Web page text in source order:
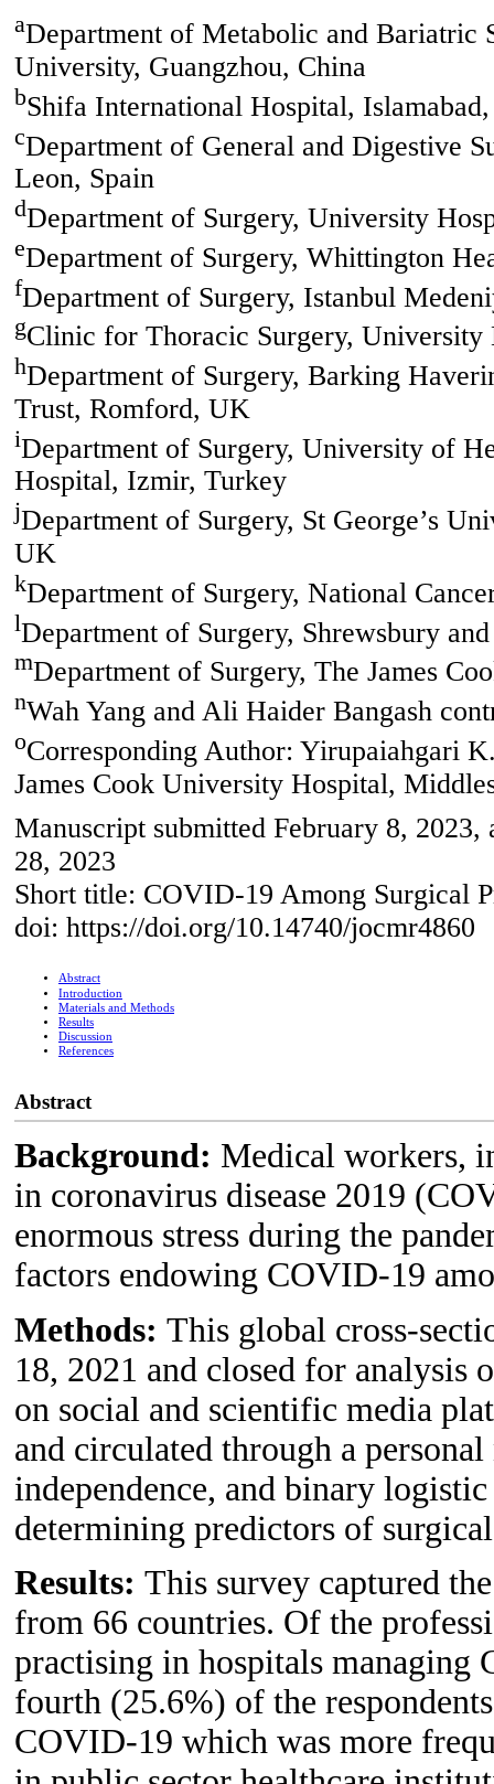
aDepartment of Metabolic and
University, Guangzhou, China
bShifa International Hospital, Islamabad,
cDepartment of General and Digestive
Leon, Spain
dDepartment of Surgery, University
eDepartment of Surgery, Whittington
fDepartment of Surgery, Istanbul
gClinic for Thoracic Surgery,
hDepartment of Surgery, Barking
Trust, Romford, UK
iDepartment of Surgery, University of
Hospital, Izmir, Turkey
jDepartment of Surgery, St George’s
UK
kDepartment of Surgery, National
lDepartment of Surgery, Shrewsbury
mDepartment of Surgery, The James
nWah Yang and Ali Haider Bangash
oCorresponding Author: Yirupaiahgari
James Cook University Hospital,
Manuscript submitted February 8,
28, 2023
Short title: COVID-19 Among Surgical
doi: https://doi.org/10.14740/jocmr4860
Abstract
Introduction
Materials and Methods
Results
Discussion
References
Abstract
Background: Medical workers,
in coronavirus disease 2019
enormous stress during the
factors endowing COVID-19
Methods: This global cross-
18, 2021 and closed for analysis
on social and scientific media
and circulated through a
independence, and binary
determining predictors of
Results: This survey captured
from 66 countries. Of the
practising in hospitals managing
fourth (25.6%) of the
COVID-19 which was more